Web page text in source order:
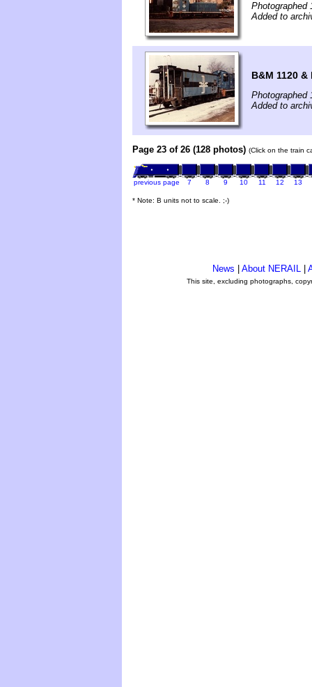
Photographed
Added to
B&M 1120
Photographed
Added to
Page 23 of 26 (128 photos) (Click on the train
previous page 7 8 9 10 11 12 13
* Note: B units not to scale. ;-)
News About NERAIL
This site, excluding photographs,